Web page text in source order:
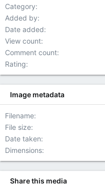
Category
Added by
Date added
View count
Comment count
Rating
Image metadata
Filename
File size
Date taken
Dimensions
Share this media